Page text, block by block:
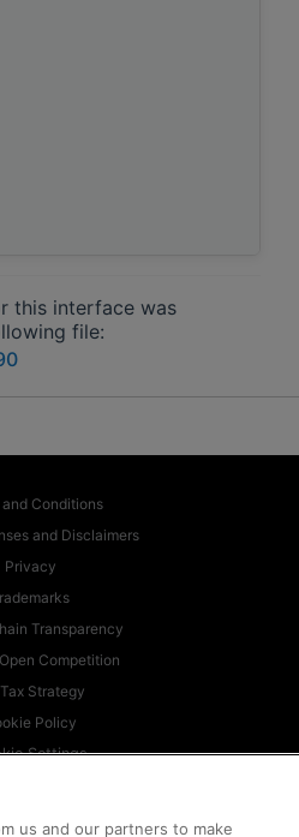
this interface was
file:
and Conditions
and Disclaimers
Privacy
Transparency
Competition
Strategy
Policy
Settings
Micro Devices, Inc
us and our partners to make